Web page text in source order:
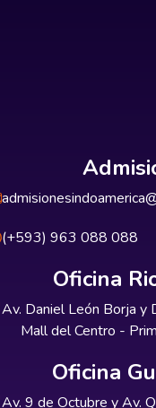
(+593) 963 088 088
Oficina
Av. Daniel León Borja y
Mall del Centro -
Oficina
Av. 9 de Octubre y Av.